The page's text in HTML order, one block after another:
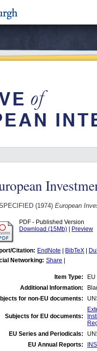
(1974) European
PDF - Published Version
Download (15Mb)
Preview
Citation: EndNote BibTeX
Networking: Share
Item Type:
Additional Information:
for non-EU documents:
Subjects for EU documents:
EU Series and Periodicals:
EU Annual Reports: